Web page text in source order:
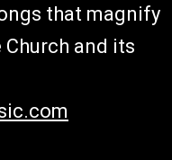
that magnify
and its